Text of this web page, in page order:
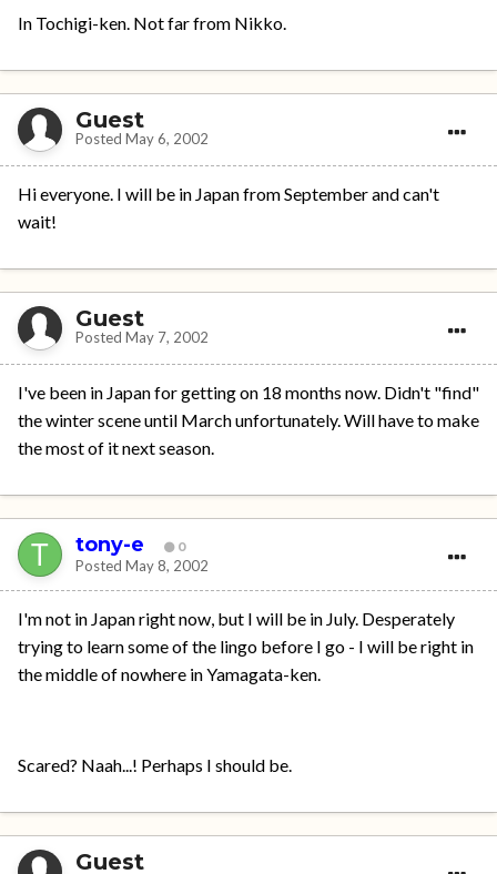
In Tochigi-ken. Not far from Nikko.
Guest
Posted May 6, 2002
Hi everyone. I will be in Japan from September and can't
wait!
Guest
Posted May 7, 2002
I've been in Japan for getting on 18 months now. Didn't "find"
the winter scene until March unfortunately. Will have to make
the most of it next season.
tony-e 0
Posted May 8, 2002
I'm not in Japan right now, but I will be in July. Desperately
trying to learn some of the lingo before I go - I will be right in
the middle of nowhere in Yamagata-ken.
Scared? Naah...! Perhaps I should be.
Guest